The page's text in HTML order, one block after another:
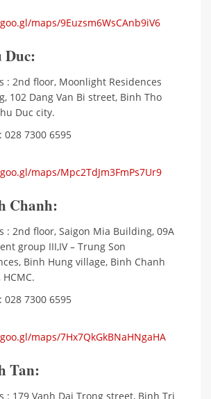
maps/9Euzsm6WsCAnb9iV6
Duc:
: 2nd floor, Moonlight Residences
102 Dang Van Bi street, Binh Tho
Duc city.
028 7300 6595
maps/Mpc2TdJm3FmPs7Ur9
Chanh:
: 2nd floor, Saigon Mia Building, 09A
group III,IV – Trung Son
Binh Hung village, Binh Chanh
028 7300 6595
maps/7Hx7QkGkBNaHNgaHA
Tan:
: 179 Vanh Dai Trong street, Binh Tri